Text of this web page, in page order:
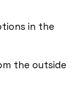
in the
the outside